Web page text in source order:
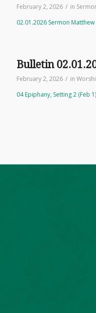
February 2, 2026 / in
02.01.2026 Sermon Matthew
Bulletin
February 2, 2026 / in
04 Epiphany, Setting 2 (Feb 1)